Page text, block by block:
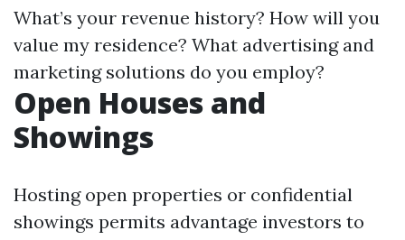
What’s your revenue history? How will you
value my residence? What advertising and
marketing solutions do you employ?
Open Houses and
Showings
Hosting open properties or confidential
showings permits advantage investors to